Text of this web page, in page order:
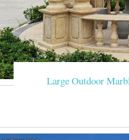
Large Outdoor